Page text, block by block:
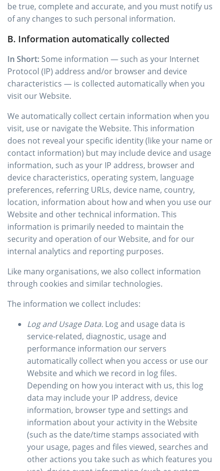
be true, complete and accurate, and you must notify us
of any changes to such personal information.
B. Information automatically collected
In Short: Some information — such as your Internet
Protocol (IP) address and/or browser and device
characteristics — is collected automatically when you
visit our Website.
We automatically collect certain information when you
visit, use or navigate the Website. This information
does not reveal your specific identity (like your name or
contact information) but may include device and usage
information, such as your IP address, browser and
device characteristics, operating system, language
preferences, referring URLs, device name, country,
location, information about how and when you use our
Website and other technical information. This
information is primarily needed to maintain the
security and operation of our Website, and for our
internal analytics and reporting purposes.
Like many organisations, we also collect information
through cookies and similar technologies.
The information we collect includes:
Log and Usage Data. Log and usage data is
service-related, diagnostic, usage and
performance information our servers
automatically collect when you access or use our
Website and which we record in log files.
Depending on how you interact with us, this log
data may include your IP address, device
information, browser type and settings and
information about your activity in the Website
(such as the date/time stamps associated with
your usage, pages and files viewed, searches and
other actions you take such as which features you